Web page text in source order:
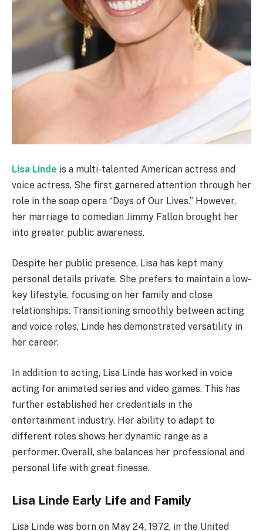
Lisa Linde is a multi-talented American actress and
voice actress. She first garnered attention through her
role in the soap opera “Days of Our Lives.” However,
her marriage to comedian Jimmy Fallon brought her
into greater public awareness.
Despite her public presence, Lisa has kept many
personal details private. She prefers to maintain a low-
key lifestyle, focusing on her family and close
relationships. Transitioning smoothly between acting
and voice roles, Linde has demonstrated versatility in
her career.
In addition to acting, Lisa Linde has worked in voice
acting for animated series and video games. This has
further established her credentials in the
entertainment industry. Her ability to adapt to
different roles shows her dynamic range as a
performer. Overall, she balances her professional and
personal life with great finesse.
Lisa Linde Early Life and Family
Lisa Linde was born on May 24, 1972, in the United